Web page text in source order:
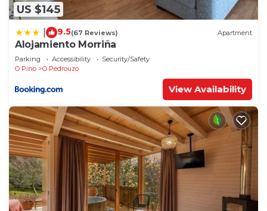
US $145
9.5(67 Reviews) Apartment
Alojamiento Morriña
Parking Accessibility
Security/Safety
O Pino
O Pedrouzo
View Availability